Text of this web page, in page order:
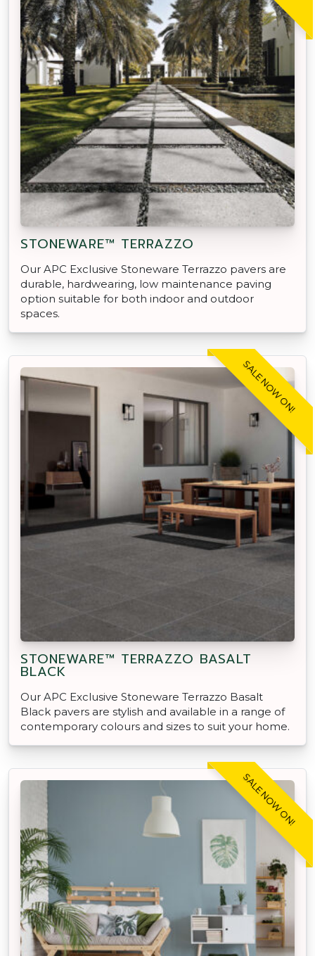
STONEWARE™ TERRAZZO
Our APC Exclusive Stoneware Terrazzo pavers are
durable, hardwearing, low maintenance paving
option suitable for both indoor and outdoor
spaces.
SALE NOW ON!
STONEWARE™ TERRAZZO BASALT
BLACK
Our APC Exclusive Stoneware Terrazzo Basalt
Black pavers are stylish and available in a range of
contemporary colours and sizes to suit your home.
SALE NOW ON!